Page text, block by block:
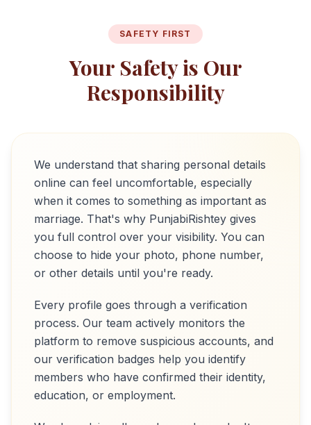
SAFETY FIRST
Your Safety is Our
Responsibility
We understand that sharing personal details
online can feel uncomfortable, especially
when it comes to something as important as
marriage. That's why PunjabiRishtey gives
you full control over your visibility. You can
choose to hide your photo, phone number,
or other details until you're ready.
Every profile goes through a verification
process. Our team actively monitors the
platform to remove suspicious accounts, and
our verification badges help you identify
members who have confirmed their identity,
education, or employment.